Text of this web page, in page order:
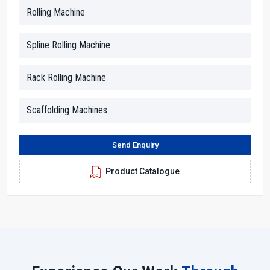
and be confident in their decisions.
break down the information into simple terms. Whether you inquire
demonstration, paperwork and advising the customers in terms of
Dealer Benefits With H.T.M.T. Pvt. Ltd.
With us, you will receive straightforward advice and solutions.
Dealers make it easy for everyone to understand the machine
features through simple explanations.
Local assistance cuts down on the time and provides a service
Rolling Machine
Spline Rolling Machine
Rack Rolling Machine
Scaffolding Machines
Send Enquiry
Product Catalogue